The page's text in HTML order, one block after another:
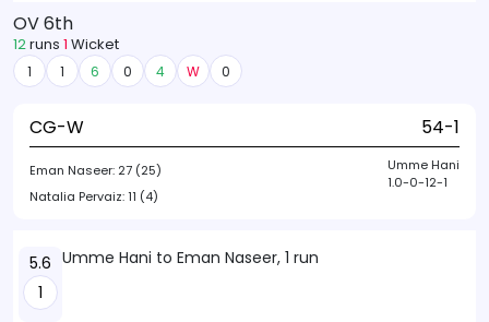
OV 6th
12runs 1 Wicket
1 1 6 0 4 W 0
CG-W 54-1
Eman Naseer: 27 (25)
Natalia Pervaiz:11 (4)
Umme Hani
1.0-0-12-1
5.6
1
Umme Hani to Eman Naseer, 1 run